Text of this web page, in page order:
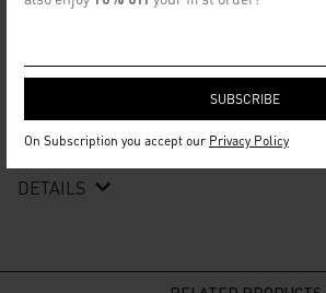
On Subscription you accept our Privacy Policy
up their everyday look. The chain is made of
the centerpieces are cut into a rectangle
look.
DETAILS